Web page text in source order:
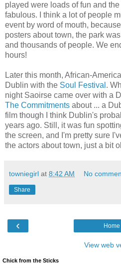
played were loads of fun and
fabulous. I think a lot of people
event by word of mouth,
posters about town, the park
and thousands of people. We
hours!
Later this month, African-
Dublin with the Soul Festival .
night Saoirse came over with a
The Commitments about ... a
film though I think Dublin's
years ago. Still, it was fun
the screen, and I'm pretty sure
the actors about town, just a bit
towniegirl at 8:42 AM No
Share
‹ Home
View web
Chick from the Sticks